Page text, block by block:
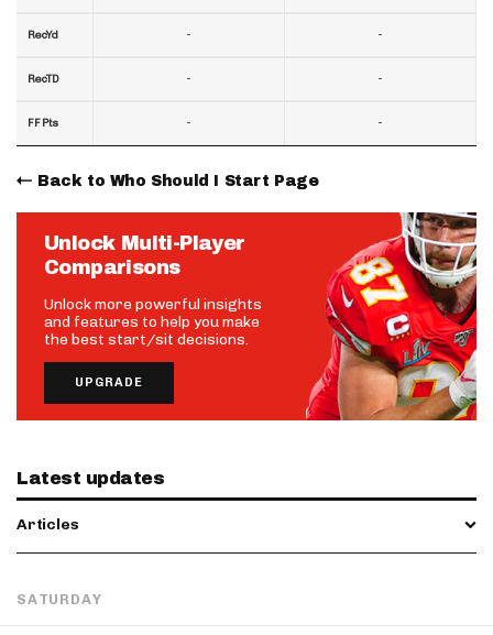
RecYd
RecTD
FF Pts
-
-
-
-
-
-
Back to Who Should I Start Page
Unlock Multi-Player
Comparisons
Unlock more powerful insights
and features to help you make
the best start/sit decisions.
UPGRADE
Latest updates
Articles
SATURDAY